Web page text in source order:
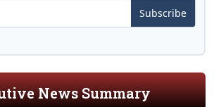
Subscribe
News Summary